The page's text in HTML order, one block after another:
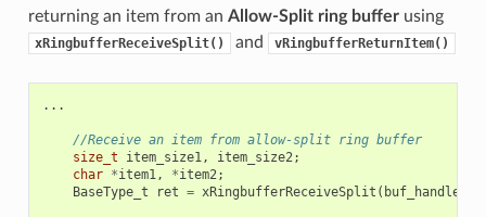
returning an item from an Allow-Split ring bufferusing
xRingbufferReceiveSplit() and vRingbufferReturnItem()
...
//Receive an item from allow-split ring buffer
size_t
item_size1, item_size2;
char *item1, *item2;
BaseType_t
ret = xRingbufferReceiveSplit ( buf_handle